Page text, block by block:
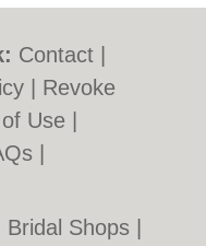
Contact
Revoke
Use
Bridal Shops